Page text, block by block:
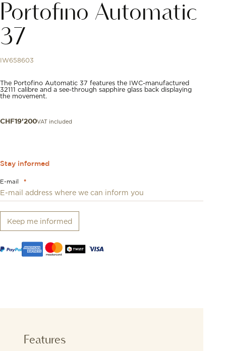
Portofino Automatic
37
IW658603
The Portofino Automatic 37 features the IWC-manufactured
32111 calibre and a see-through sapphire glass back displaying
the movement.
CHF19'200VAT included
Stay informed
E-mail *
Keep me informed
Features